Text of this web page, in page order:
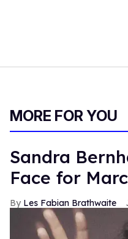
MORE FOR YOU
Sandra
Face for
Les Fabian Brathwaite